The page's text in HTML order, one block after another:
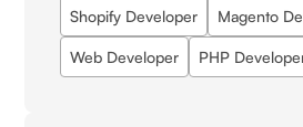
Shopify Developer Magento
Web Developer PHP